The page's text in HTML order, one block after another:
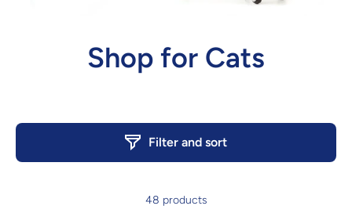
Shop for Cats
Filter and sort
48 products